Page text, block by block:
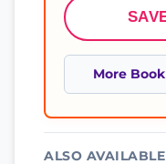
More
ALSO